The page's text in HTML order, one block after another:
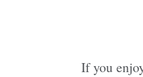
If you